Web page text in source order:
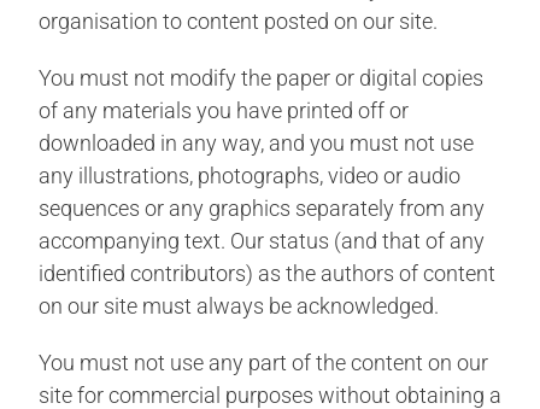
organisation to content posted on our site.
You must not modify the paper or digital copies
of any materials you have printed off or
downloaded in any way, and you must not use
any illustrations, photographs, video or audio
sequences or any graphics separately from any
accompanying text. Our status (and that of any
identified contributors) as the authors of content
on our site must always be acknowledged.
You must not use any part of the content on our
site for commercial purposes without obtaining a